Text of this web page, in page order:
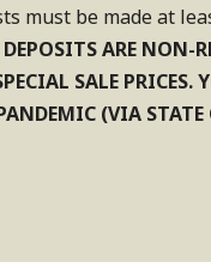
must be made at
DEPOSITS ARE NON-
SALE PRICES.
(VIA